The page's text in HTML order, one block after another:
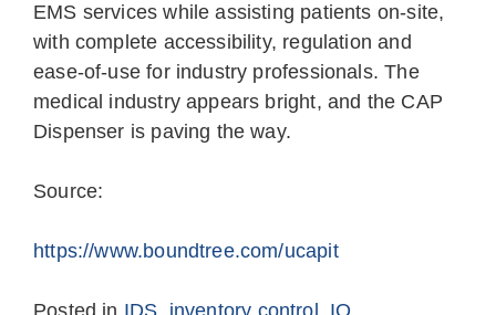
EMS services while assisting patients on-site,
with complete accessibility, regulation and
ease-of-use for industry professionals. The
medical industry appears bright, and the CAP
Dispenser is paving the way.
Source:
https://www.boundtree.com/ucapit